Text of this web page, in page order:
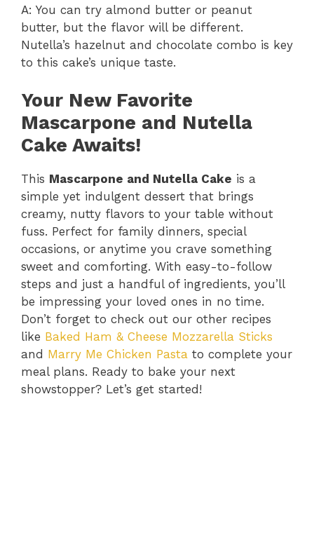
A: You can try almond butter or peanut
butter, but the flavor will be different.
Nutella’s hazelnut and chocolate combo is key
to this cake’s unique taste.
Your New Favorite
Mascarpone and Nutella
Cake Awaits!
This Mascarpone and Nutella Cake is a
simple yet indulgent dessert that brings
creamy, nutty flavors to your table without
fuss. Perfect for family dinners, special
occasions, or anytime you crave something
sweet and comforting. With easy-to-follow
steps and just a handful of ingredients, you’ll
be impressing your loved ones in no time.
Don’t forget to check out our other recipes
like Baked Ham & Cheese Mozzarella Sticks
and Marry Me Chicken Pasta to complete your
meal plans. Ready to bake your next
showstopper? Let’s get started!